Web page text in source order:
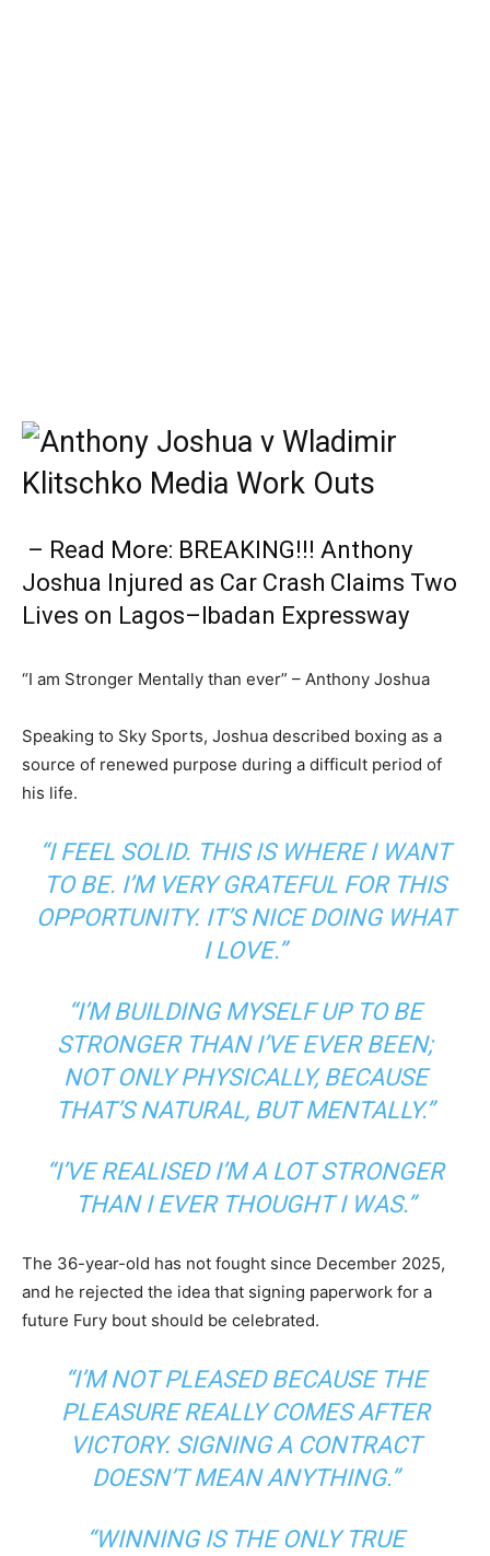
– Read More: BREAKING!!! Anthony
Joshua Injured as Car Crash Claims Two
Lives on Lagos–Ibadan Expressway
“I am Stronger Mentally than ever” – Anthony Joshua
Speaking to Sky Sports, Joshua described boxing as a
source of renewed purpose during a difficult period of
his life.
“I FEEL SOLID. THIS IS WHERE I WANT
TO BE. I’M VERY GRATEFUL FOR THIS
OPPORTUNITY. IT’S NICE DOING WHAT
I LOVE.”
“I’M BUILDING MYSELF UP TO BE
STRONGER THAN I’VE EVER BEEN;
NOT ONLY PHYSICALLY, BECAUSE
THAT’S NATURAL, BUT MENTALLY.”
“I’VE REALISED I’M A LOT STRONGER
THAN I EVER THOUGHT I WAS.”
The 36-year-old has not fought since December 2025,
and he rejected the idea that signing paperwork for a
future Fury bout should be celebrated.
“I’M NOT PLEASED BECAUSE THE
PLEASURE REALLY COMES AFTER
VICTORY. SIGNING A CONTRACT
DOESN’T MEAN ANYTHING.”
“WINNING IS THE ONLY TRUE